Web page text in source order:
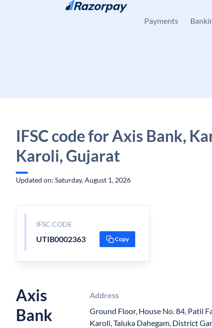
Skip to content
Payments
IFSC code for Axis Bank,
Karoli, Gujarat
Updated on: Saturday, August 1, 2026
IFSC CODE
UTIB0002363 Copy
Axis
Bank
Address
Ground Floor, House No. 84, Patil
Karoli, Taluka Dahegam, District